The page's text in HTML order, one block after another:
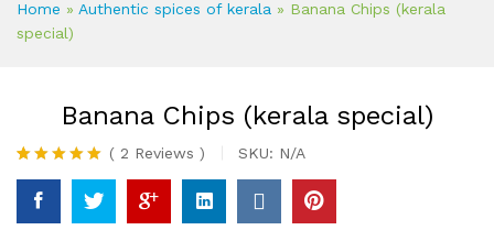
Home » Authentic spices of kerala » Banana Chips (kerala
special)
Banana Chips (kerala special)
Rated 5.00
out of 5
based on
2
( 2 Reviews ) SKU: N/A